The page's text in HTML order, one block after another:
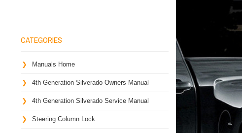
CATEGORIES
Manuals Home
4th Generation Silverado Owners Manual
4th Generation Silverado Service Manual
Steering Column Lock